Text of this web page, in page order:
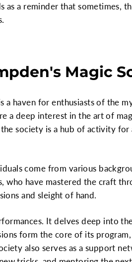
as a reminder that sometimes,
Magic
a haven for enthusiasts of the
a deep interest in the art of
society is a hub of activity for
come from various
who have mastered the craft
and sleight of hand.
It delves deep into
form the core of its
also serves as a support